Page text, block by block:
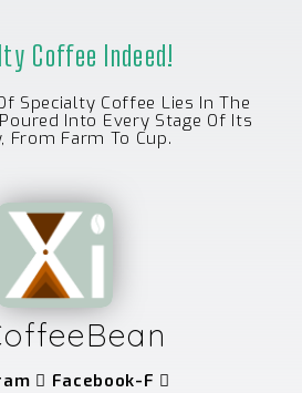
Coffee Indeed!
Specialty Coffee Lies In The
Into Every Stage Of Its
From Farm To Cup.
Facebook-F